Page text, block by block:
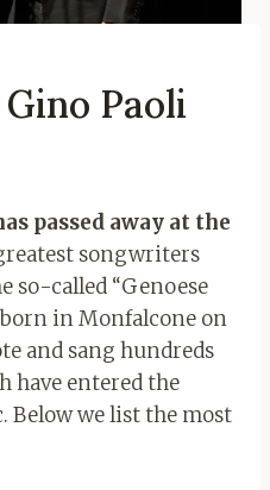
Paoli
passed away at the
songwriters
so-called “Genoese
born in Monfalcone on
and sang hundreds
have entered the
Below we list the most